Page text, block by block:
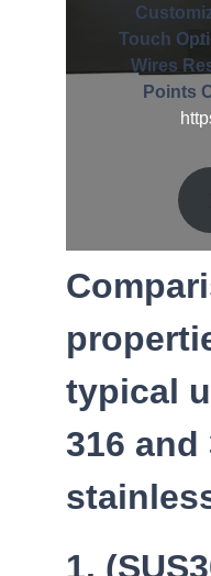
Touch
Wires
Points
typical
316 and
1.